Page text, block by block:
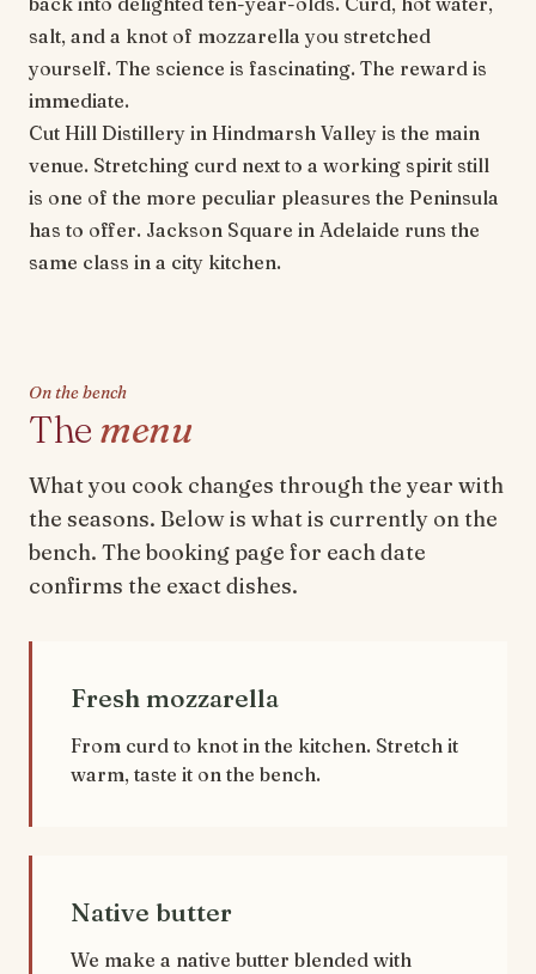
salt, and a knot of mozzarella you stretched
yourself. The science is fascinating. The reward is
immediate.
Cut Hill Distillery in Hindmarsh Valley is the main
venue. Stretching curd next to a working spirit still
is one of the more peculiar pleasures the Peninsula
has to offer. Jackson Square in Adelaide runs the
same class in a city kitchen.
On the bench
The menu
What you cook changes through the year with
the seasons. Below is what is currently on the
bench. The booking page for each date
confirms the exact dishes.
Fresh mozzarella
From curd to knot in the kitchen. Stretch it
warm, taste it on the bench.
Native butter
We make a native butter blended with